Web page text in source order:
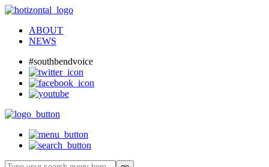
ABOUT
NEWS
#southbendvoice